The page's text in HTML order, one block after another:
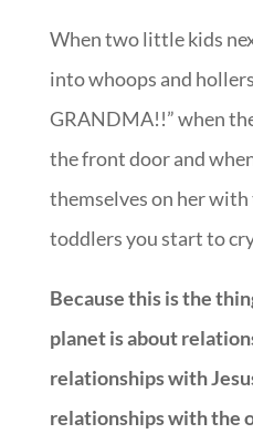
When two little kids
into whoops and
GRANDMA!!” when
the front door and
themselves on her
toddlers you start to
Because this is the
planet is about
relationships with
relationships with the